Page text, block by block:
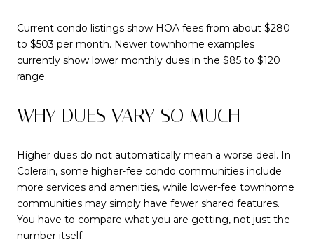
Current condo listings show HOA fees from about $280
to $503 per month. Newer townhome examples
currently show lower monthly dues in the $85 to $120
range.
WHY DUES VARY SO MUCH
Higher dues do not automatically mean a worse deal. In
Colerain, some higher-fee condo communities include
more services and amenities, while lower-fee townhome
communities may simply have fewer shared features.
You have to compare what you are getting, not just the
number itself.